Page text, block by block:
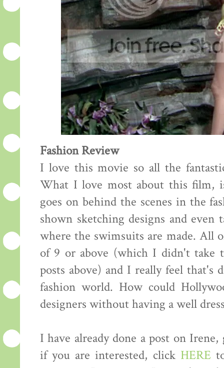
Fashion Review
I love this movie so all the
What I love most about this film,
goes on behind the scenes in the
shown sketching designs and
where the swimsuits are made. All
of 9 or above (which I didn't
posts above) and I really feel
fashion world. How could
designers without having a well
I have already done a post on
if you are interested, click HERE